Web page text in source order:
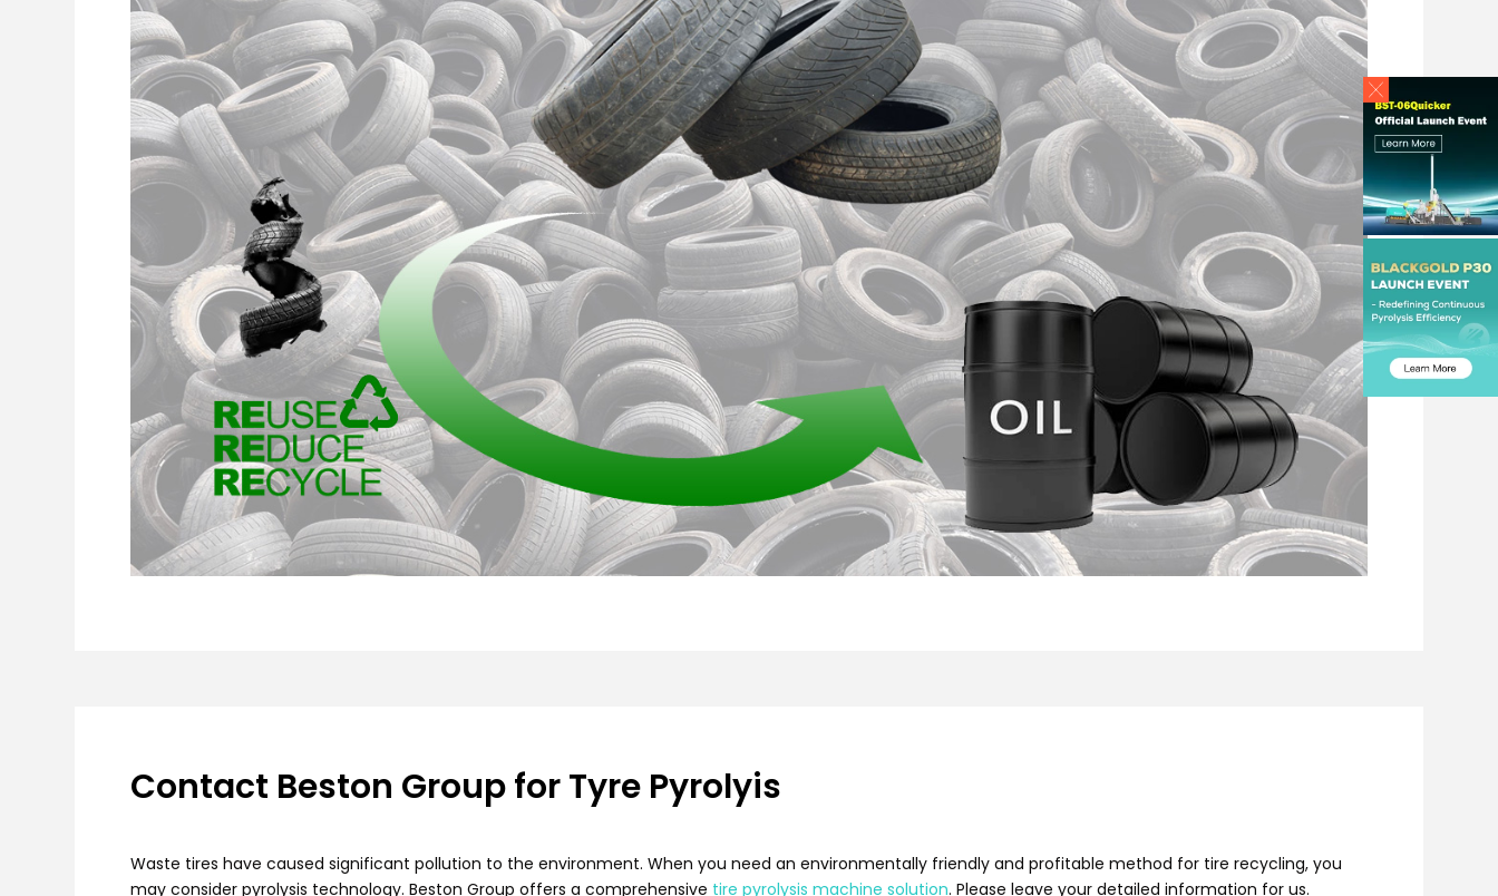
Contact Beston Group for Tyre Pyrolyis
Waste tires have caused significant pollution to the environment. When you need an environmentally friendly and profitable method for tire recycling, you
may consider pyrolysis technology. Beston Group offers a comprehensive tire pyrolysis machine solution. Please leave your detailed information for us.